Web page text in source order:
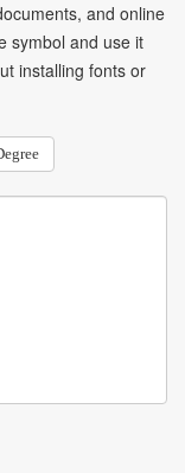
and online
symbol and use it
installing fonts or